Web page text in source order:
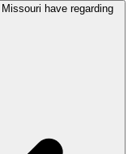
have regarding